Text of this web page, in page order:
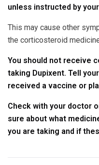
unless instructed by
This may cause other
the corticosteroid
You should not receive
taking Dupixent. Tell
received a vaccine or
Check with your doctor
sure about what
you are taking and if